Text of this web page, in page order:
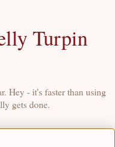
Turpin
Hey - it's faster than using
gets done.